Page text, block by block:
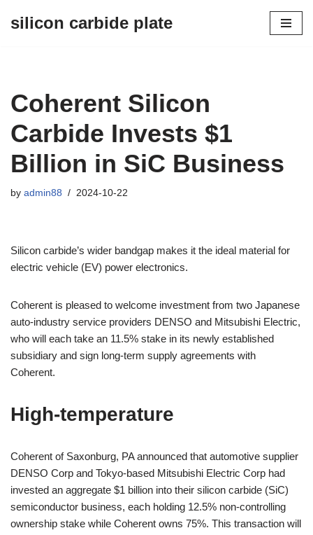
silicon carbide plate
Coherent Silicon
Carbide Invests $1
Billion in SiC Business
by admin88 2024-10-22
Silicon carbide’s wider bandgap makes it the ideal material for
electric vehicle (EV) power electronics.
Coherent is pleased to welcome investment from two Japanese
auto-industry service providers DENSO and Mitsubishi Electric,
who will each take an 11.5% stake in its newly established
subsidiary and sign long-term supply agreements with
Coherent.
High-temperature
Coherent of Saxonburg, PA announced that automotive supplier
DENSO Corp and Tokyo-based Mitsubishi Electric Corp had
invested an aggregate $1 billion into their silicon carbide (SiC)
semiconductor business, each holding 12.5% non-controlling
ownership stake while Coherent owns 75%. This transaction will